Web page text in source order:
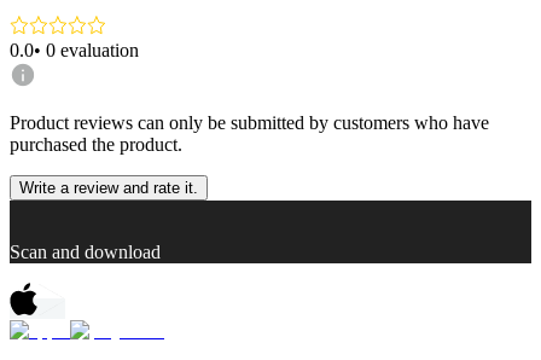
0.0• 0 evaluation
Product reviews can only be submitted by customers who have
purchased the product.
Write a review and rate it.
Scan and download